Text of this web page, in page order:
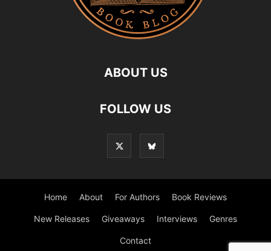
ABOUT US
FOLLOW US
Home About For Authors Book Reviews
New Releases Giveaways Interviews Genres
Contact